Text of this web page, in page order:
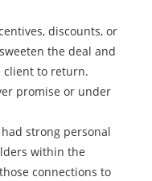
discounts, or
the deal and
client to return.
promise or under
strong personal
within the
connections to